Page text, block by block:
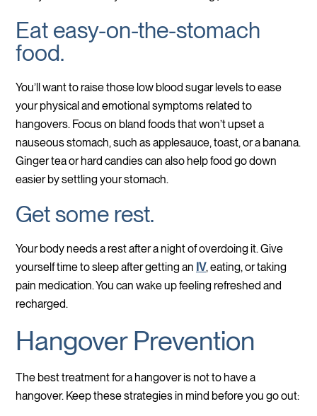
Eat easy-on-the-stomach
food.
You’ll want to raise those low blood sugar levels to ease
your physical and emotional symptoms related to
hangovers. Focus on bland foods that won’t upset a
nauseous stomach, such as applesauce, toast, or a banana.
Ginger tea or hard candies can also help food go down
easier by settling your stomach.
Get some rest.
Your body needs a rest after a night of overdoing it. Give
yourself time to sleep after getting an IV, eating, or taking
pain medication. You can wake up feeling refreshed and
recharged.
Hangover Prevention
The best treatment for a hangover is not to have a
hangover. Keep these strategies in mind before you go out: